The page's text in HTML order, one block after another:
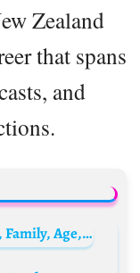
Zealand
that spans
and
Madeleine Sami Biography: Wiki, Family, Age, Height, Children, Movies, Net Worth, Parents, Wife, Comedy Series